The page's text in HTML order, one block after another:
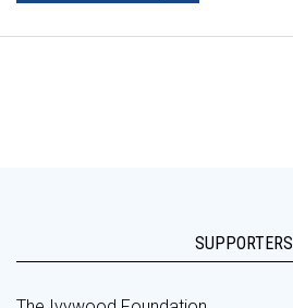
SUPPORTERS